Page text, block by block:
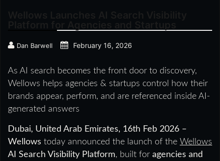
Dan Barwell February 16, 2026
As AI search becomes the front door to discovery,
Wellows helps agencies & startups control how their
brands appear, perform, and are referenced inside AI-
generated answers
Dubai, United Arab Emirates, 16th Feb 2026 –
Wellows today announced the launch of the Wellows
AI Search Visibility Platform, built for agencies and